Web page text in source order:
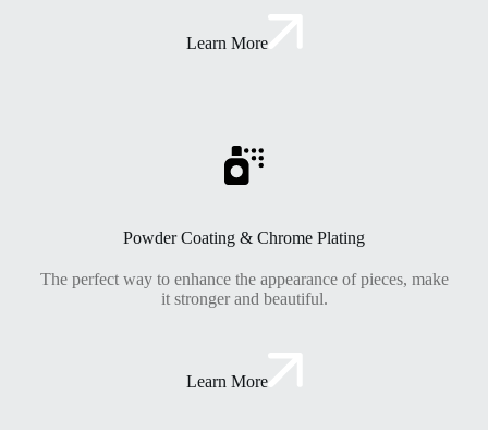
Learn More
Powder Coating & Chrome Plating
The perfect way to enhance the appearance of pieces, make
it stronger and beautiful.
Learn More